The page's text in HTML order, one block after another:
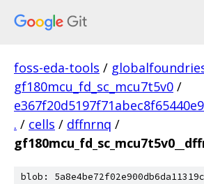
foss-eda-tools /
gf180mcu_fd_sc_mcu7t5v0 /
. / cells / dffnrnq /
blob: